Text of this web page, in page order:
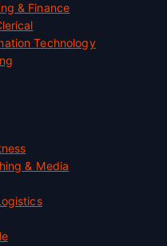
& Finance
Technology
& Media